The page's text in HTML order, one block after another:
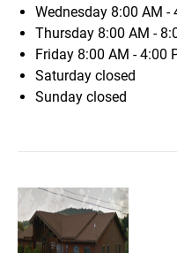
Wednesday 8:00 AM -
Thursday 8:00 AM -
Friday 8:00 AM - 4:00
Saturday closed
Sunday closed